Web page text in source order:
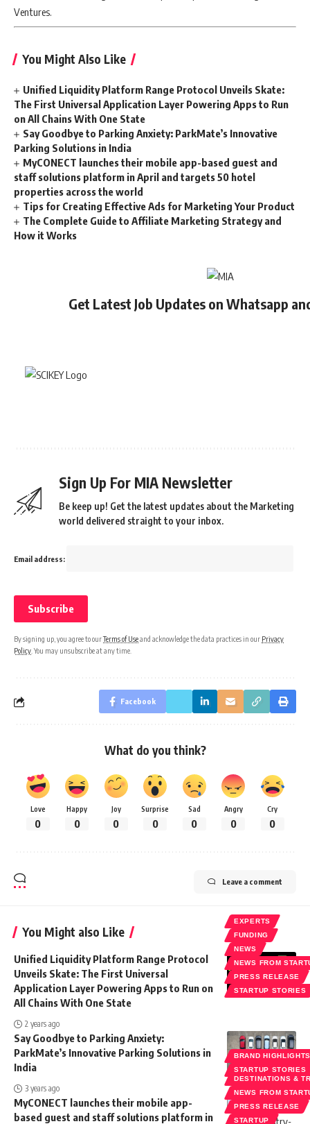
Ventures.
You Might Also Like
Unified Liquidity Platform Range Protocol Unveils Skate:
The First Universal Application Layer Powering Apps to Run
on All Chains With One State
Say Goodbye to Parking Anxiety: ParkMate’s Innovative
Parking Solutions in India
MyCONECT launches their mobile app-based guest and
staff solutions platform in April and targets 50 hotel
properties across the world
Tips for Creating Effective Ads for Marketing Your Product
The Complete Guide to Affiliate Marketing Strategy and
How it Works
Get Latest Job Updates on Whatsapp
Sign Up For MIA Newsletter
Be keep up! Get the latest updates about the Marketing
world delivered straight to your inbox.
Email address:
By signing up, you agree to ourTerms of Useand acknowledge the data practices in our Privacy
Policy . You may unsubscribe at any time.
Facebook
What do you think?
Love
0
Happy
0
Joy
0
Surprise
0
Sad
0
Angry
0
Cry
0
Leave a comment
You Might also Like
EXPERTS
FUNDING
NEWS
NEWS FROM
PRESS RELEASE
STARTUP STORIES
Unified Liquidity Platform Range Protocol
Unveils Skate: The First Universal
Application Layer Powering Apps to Run on
All Chains With One State
2 years ago
BRAND
STARTUP STORIES
Say Goodbye to Parking Anxiety:
ParkMate’s Innovative Parking Solutions in
India
3 years ago
DESTINATIONS &
NEWS FROM
PRESS RELEASE
STARTUP
MyCONECT launches their mobile app-
based guest and staff solutions platform in